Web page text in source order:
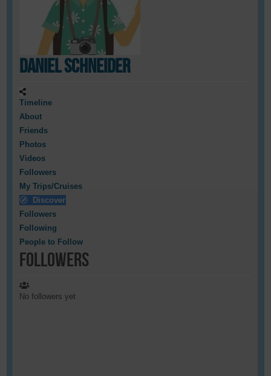
Daniel Schneider
Timeline
About
Friends
Photos
Videos
Followers
My Trips/Cruises
Discover
Followers
Following
People to Follow
Followers
No followers yet